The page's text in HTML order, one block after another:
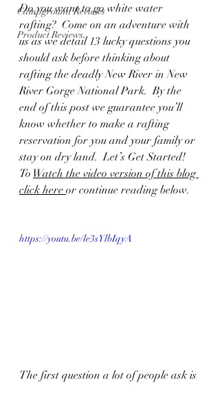
Campground Reviews
Product Reviews
Do you want to go white water
rafting?  Come on an adventure with
us as we detail 13 lucky questions you
should ask before thinking about
rafting the deadly New River in New
River Gorge National Park.  By the
end of this post we guarantee you’ll
know whether to make a rafting
reservation for you and your family or
stay on dry land.  Let’s Get Started!
To Watch the video version of this blog
click here or continue reading below.
https://youtu.be/le3sYlbIqyA
The first question a lot of people ask is